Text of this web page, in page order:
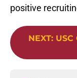
positive
NEXT: